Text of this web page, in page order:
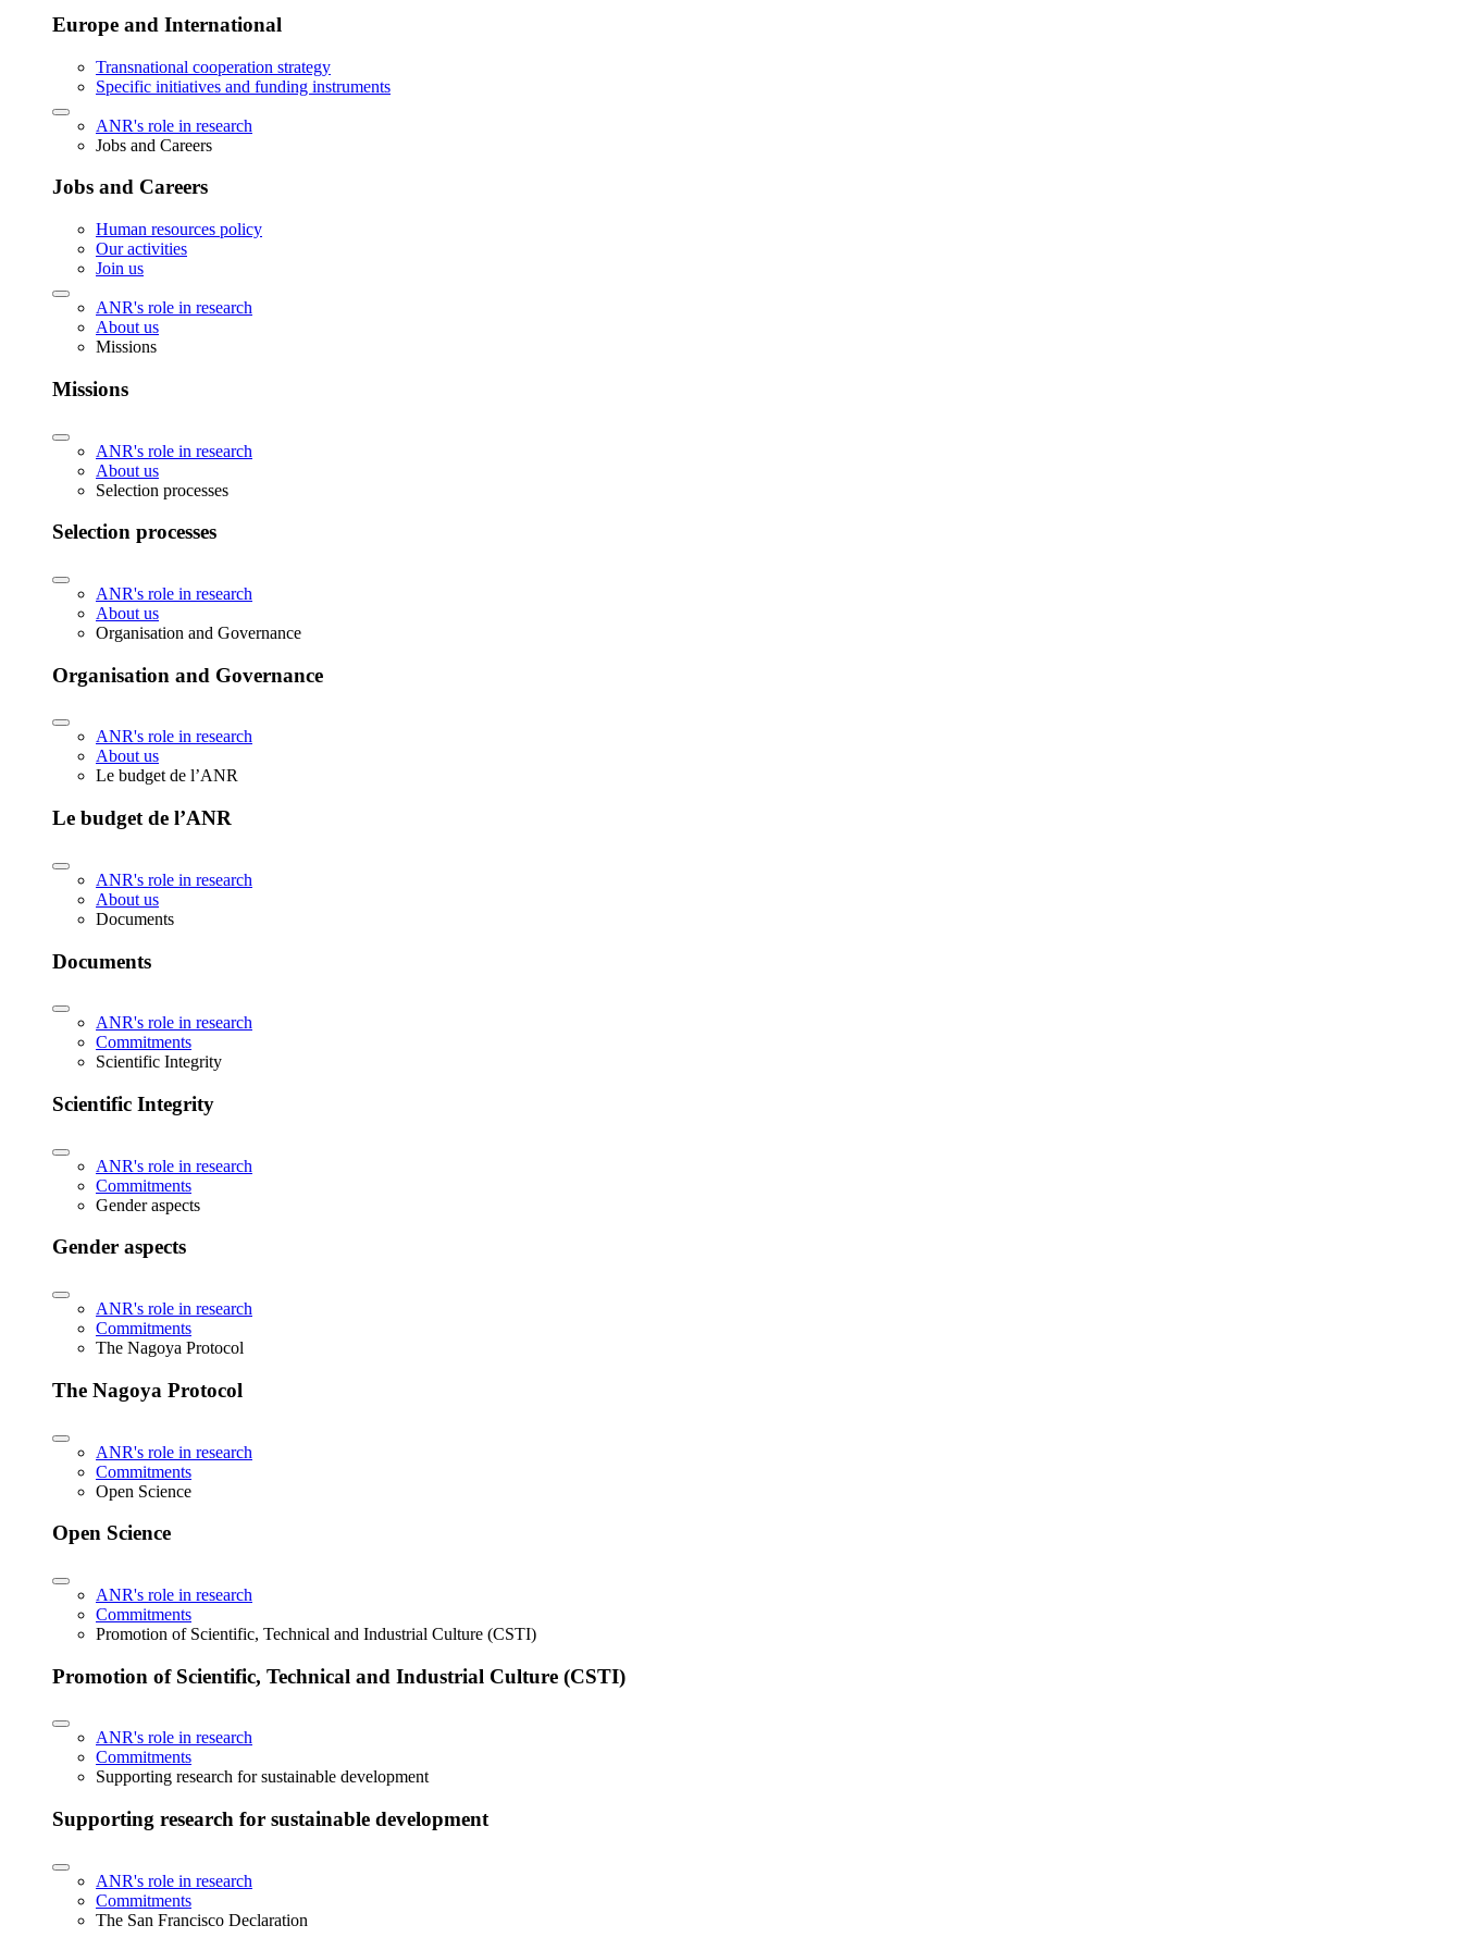
Europe and International
Transnational cooperation strategy
Specific initiatives and funding instruments
ANR's role in research
Jobs and Careers
Jobs and Careers
Human resources policy
Our activities
Join us
ANR's role in research
About us
Missions
Missions
ANR's role in research
About us
Selection processes
Selection processes
ANR's role in research
About us
Organisation and Governance
Organisation and Governance
ANR's role in research
About us
Le budget de l’ANR
Le budget de l’ANR
ANR's role in research
About us
Documents
Documents
ANR's role in research
Commitments
Scientific Integrity
Scientific Integrity
ANR's role in research
Commitments
Gender aspects
Gender aspects
ANR's role in research
Commitments
The Nagoya Protocol
The Nagoya Protocol
ANR's role in research
Commitments
Open Science
Open Science
ANR's role in research
Commitments
Promotion of Scientific, Technical and Industrial Culture (CSTI)
Promotion of Scientific, Technical and Industrial Culture (CSTI)
ANR's role in research
Commitments
Supporting research for sustainable development
Supporting research for sustainable development
ANR's role in research
Commitments
The San Francisco Declaration